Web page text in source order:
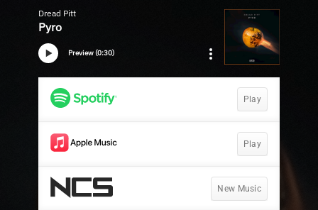
Dread Pitt
Pyro
Preview (0:30)
Play
Play
New Music